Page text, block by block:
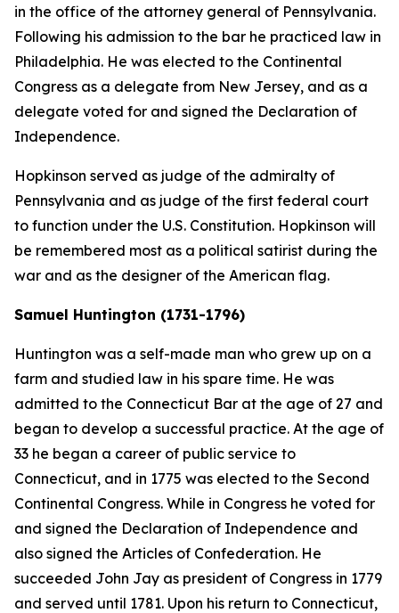
in the office of the attorney general of Pennsylvania.
Following his admission to the bar he practiced law in
Philadelphia. He was elected to the Continental
Congress as a delegate from New Jersey, and as a
delegate voted for and signed the Declaration of
Independence.
Hopkinson served as judge of the admiralty of
Pennsylvania and as judge of the first federal court
to function under the U.S. Constitution. Hopkinson will
be remembered most as a political satirist during the
war and as the designer of the American flag.
Samuel Huntington (1731-1796)
Huntington was a self-made man who grew up on a
farm and studied law in his spare time. He was
admitted to the Connecticut Bar at the age of 27 and
began to develop a successful practice. At the age of
33 he began a career of public service to
Connecticut, and in 1775 was elected to the Second
Continental Congress. While in Congress he voted for
and signed the Declaration of Independence and
also signed the Articles of Confederation. He
succeeded John Jay as president of Congress in 1779
and served until 1781. Upon his return to Connecticut,